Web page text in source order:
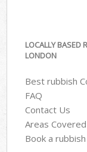
LOCALLY BASED
LONDON
Best rubbish
FAQ
Contact Us
Areas Covered
Book a